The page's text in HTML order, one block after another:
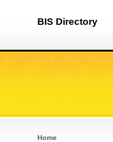
BIS Directory
Home